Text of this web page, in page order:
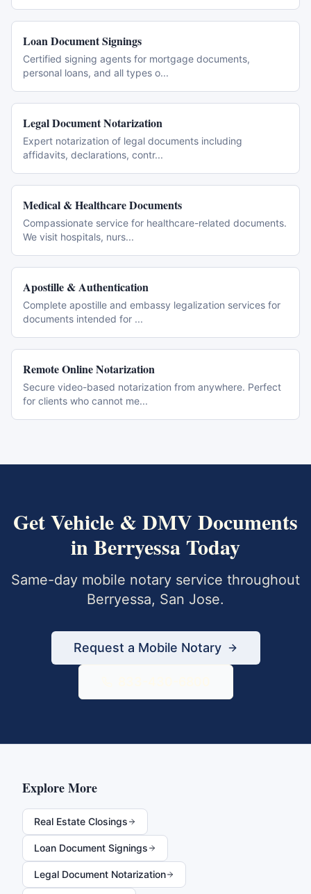
Loan Document Signings
Certified signing agents for mortgage documents,
personal loans, and all types o...
Legal Document Notarization
Expert notarization of legal documents including
affidavits, declarations, contr...
Medical & Healthcare Documents
Compassionate service for healthcare-related documents.
We visit hospitals, nurs...
Apostille & Authentication
Complete apostille and embassy legalization services for
documents intended for ...
Remote Online Notarization
Secure video-based notarization from anywhere. Perfect
for clients who cannot me...
GetVehicle & DMV Documents
inBerryessa Today
Same-day mobile notary service throughout
Berryessa, San Jose.
Request a Mobile Notary
Explore More
Real Estate Closings
Loan Document Signings
Legal Document Notarization